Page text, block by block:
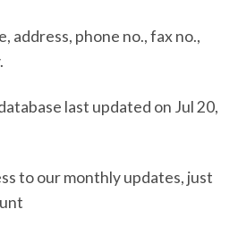
address, phone no., fax no.,
last updated on Jul 20,
to our monthly updates, just